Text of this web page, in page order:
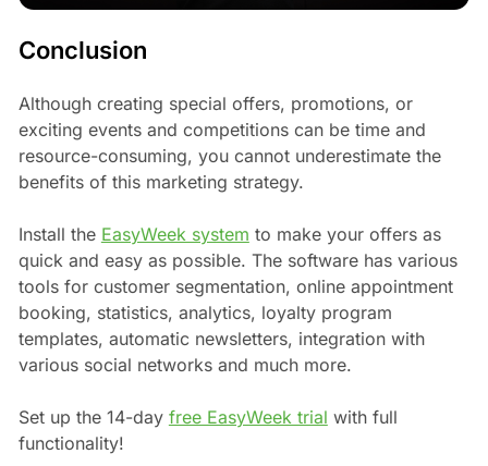
Conclusion
Although creating special offers, promotions, or
exciting events and competitions can be time and
resource-consuming, you cannot underestimate the
benefits of this marketing strategy.
Install the EasyWeek system to make your offers as
quick and easy as possible. The software has various
tools for customer segmentation, online appointment
booking, statistics, analytics, loyalty program
templates, automatic newsletters, integration with
various social networks and much more.
Set up the 14-day free EasyWeek trial with full
functionality!